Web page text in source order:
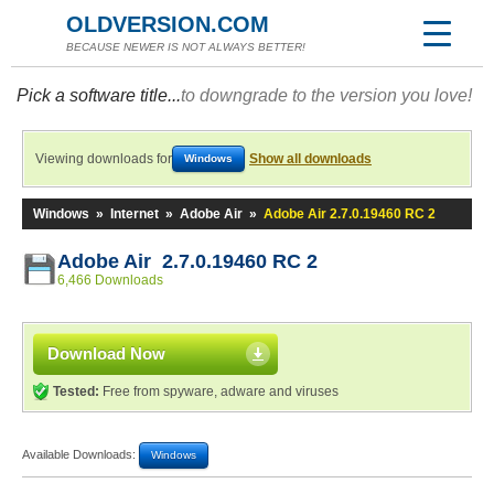
OLDVERSION.COM
BECAUSE NEWER IS NOT ALWAYS BETTER!
Pick a software title...to downgrade to the version you love!
Viewing downloads for Windows Show all downloads
Windows » Internet » Adobe Air » Adobe Air 2.7.0.19460 RC 2
Adobe Air 2.7.0.19460 RC 2
6,466 Downloads
Download Now
Tested: Free from spyware, adware and viruses
Available Downloads: Windows